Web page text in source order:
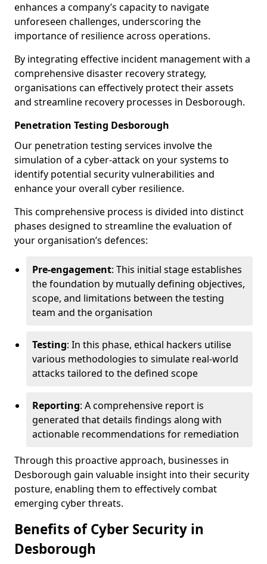
enhances a company’s capacity to navigate
unforeseen challenges, underscoring the
importance of resilience across operations.
By integrating effective incident management with a
comprehensive disaster recovery strategy,
organisations can effectively protect their assets
and streamline recovery processes in Desborough.
Penetration Testing Desborough
Our penetration testing services involve the
simulation of a cyber-attack on your systems to
identify potential security vulnerabilities and
enhance your overall cyber resilience.
This comprehensive process is divided into distinct
phases designed to streamline the evaluation of
your organisation’s defences:
Pre-engagement: This initial stage establishes
the foundation by mutually defining objectives,
scope, and limitations between the testing
team and the organisation
Testing: In this phase, ethical hackers utilise
various methodologies to simulate real-world
attacks tailored to the defined scope
Reporting: A comprehensive report is
generated that details findings along with
actionable recommendations for remediation
Through this proactive approach, businesses in
Desborough gain valuable insight into their security
posture, enabling them to effectively combat
emerging cyber threats.
Benefits of Cyber Security in
Desborough